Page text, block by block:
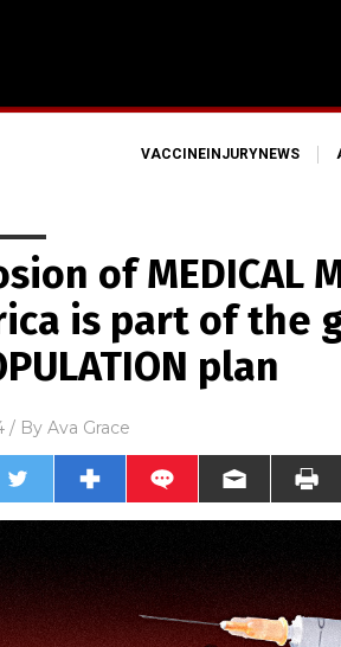
VACCINEINJURYNEWS
of MEDICAL
is part of the
plan
/ By Ava Grace